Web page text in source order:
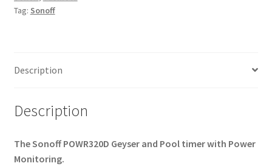
Tag: Sonoff
Description
Description
The Sonoff POWR320D Geyser and Pool timer with Power
Monitoring.